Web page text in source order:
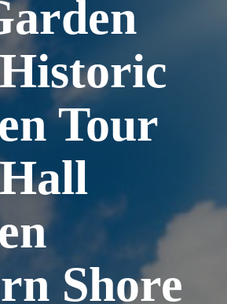
Tour
Shore